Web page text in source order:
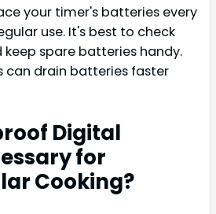
your timer's batteries every
use. It's best to check
spare batteries handy.
can drain batteries faster
Digital
for
Cooking?